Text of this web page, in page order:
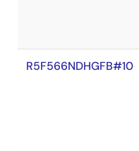
R5F566NDHGFB#10